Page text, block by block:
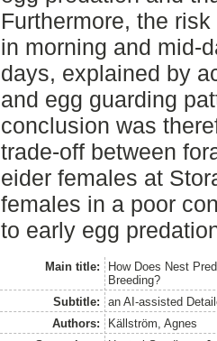
Furthermore, the
in morning and mid-
days, explained by
and egg guarding
conclusion was
trade-off between
eider females at
females in a poor
to early egg
Main title:
How Does Nest
Breeding?
Subtitle:
an AI-assisted
Authors:
Källström, Agnes